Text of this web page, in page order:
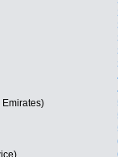
Emirates)